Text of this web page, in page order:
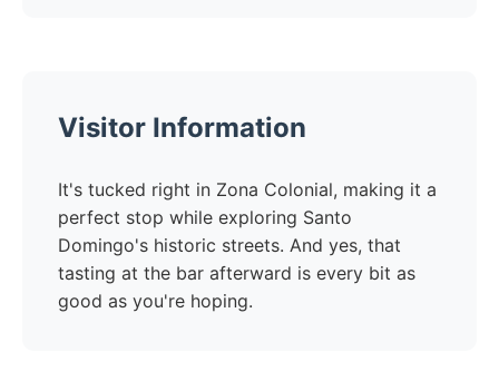
Visitor Information
It's tucked right in Zona Colonial, making it a
perfect stop while exploring Santo
Domingo's historic streets. And yes, that
tasting at the bar afterward is every bit as
good as you're hoping.